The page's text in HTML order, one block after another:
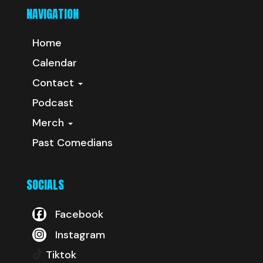
NAVIGATION
Home
Calendar
Contact
Podcast
Merch
Past Comedians
SOCIALS
Facebook
Instagram
Tiktok